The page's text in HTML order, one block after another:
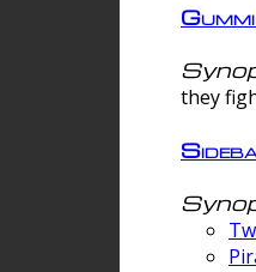
they